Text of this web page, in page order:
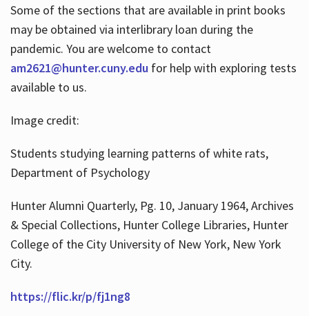
Some of the sections that are available in print books
may be obtained via interlibrary loan during the
pandemic. You are welcome to contact
am2621@hunter.cuny.edufor help with exploring tests
available to us.
Image credit:
Students studying learning patterns of white rats,
Department of Psychology
Hunter Alumni Quarterly, Pg. 10, January 1964, Archives
& Special Collections, Hunter College Libraries, Hunter
College of the City University of New York, New York
City.
https://flic.kr/p/fj1ng8